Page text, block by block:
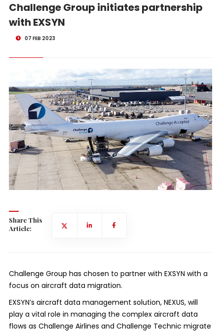
Challenge Group initiates partnership
with EXSYN
07 FEB 2023
Share This
Article:
Challenge Group has chosen to partner with EXSYN with a
focus on aircraft data migration.
EXSYN’s aircraft data management solution, NEXUS, will
play a vital role in managing the complex aircraft data
flows as Challenge Airlines and Challenge Technic migrate